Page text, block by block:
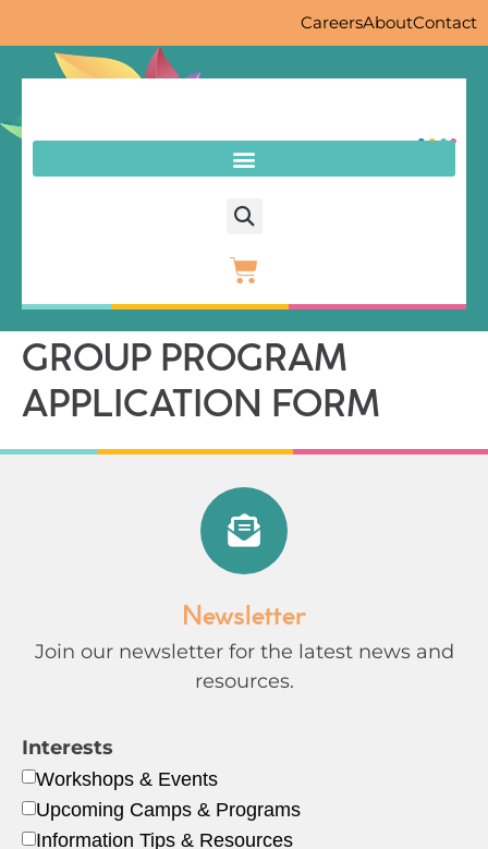
CareersAboutContact
GROUP PROGRAM
APPLICATION FORM
Newsletter
Join our newsletter for the latest news and
resources.
Interests
Workshops & Events
Upcoming Camps & Programs
Information Tips & Resources